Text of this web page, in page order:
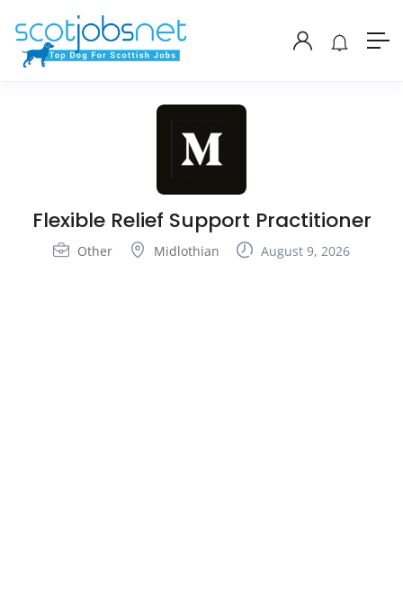
Flexible Relief Support Practitioner
Other Midlothian August 9, 2026